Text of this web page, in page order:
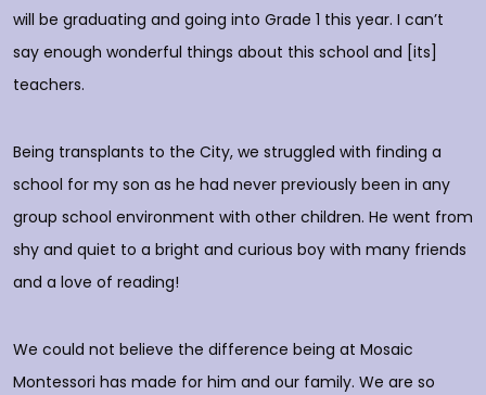
will be graduating and going into Grade 1 this year. I can’t
say enough wonderful things about this school and [its]
teachers.
Being transplants to the City, we struggled with finding a
school for my son as he had never previously been in any
group school environment with other children. He went from
shy and quiet to a bright and curious boy with many friends
and a love of reading!
We could not believe the difference being at Mosaic
Montessori has made for him and our family. We are so